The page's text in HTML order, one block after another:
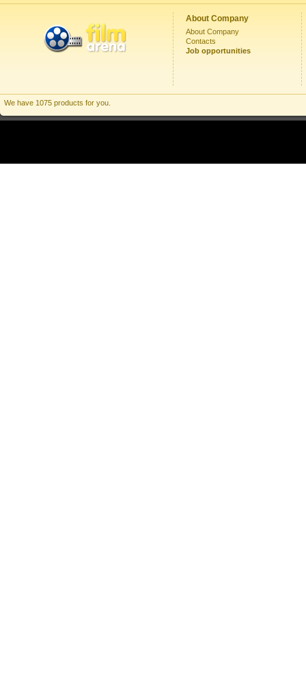
About Company
About Company
Contacts
Job opportunities
We have 1075 products for you.